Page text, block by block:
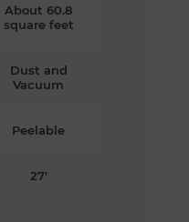
About 60.8
square feet
Dust and
Vacuum
Peelable
27'